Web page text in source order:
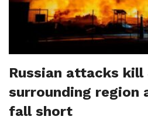
Russian attacks kill
surrounding region
fall short